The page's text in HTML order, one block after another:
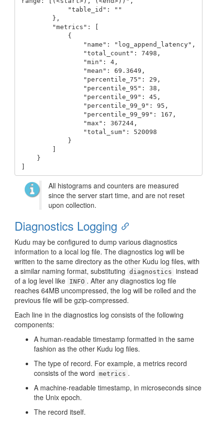
All histograms and counters are measured
since the server start time, and are not reset
upon collection.
Diagnostics Logging
Kudu may be configured to dump various diagnostics
information to a local log file. The diagnostics log will be
written to the same directory as the other Kudu log files, with
a similar naming format, substituting diagnostics instead
of a log level like INFO . After any diagnostics log file
reaches 64MB uncompressed, the log will be rolled and the
previous file will be gzip-compressed.
Each line in the diagnostics log consists of the following
components:
A human-readable timestamp formatted in the same
fashion as the other Kudu log files.
The type of record. For example, a metrics record
consists of the word metrics .
A machine-readable timestamp, in microseconds since
the Unix epoch.
The record itself.